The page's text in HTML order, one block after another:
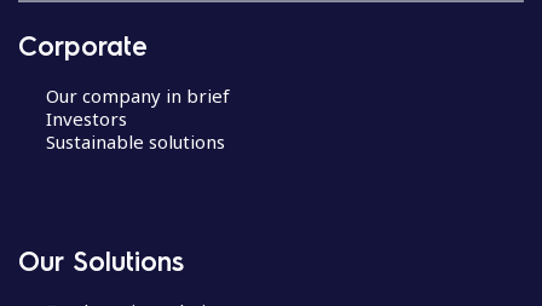
Corporate
Our company in brief
Investors
Sustainable solutions
Our Solutions